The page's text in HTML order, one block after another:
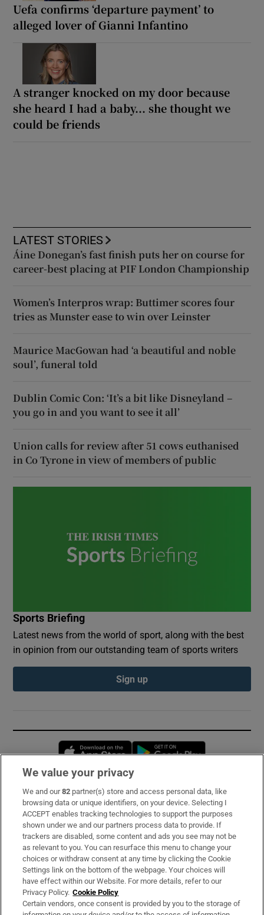
Uefa confirms ‘departure payment’ to
alleged lover of Gianni Infantino
A stranger knocked on my door because
she heard I had a baby... she thought we
could be friends
LATEST STORIES
Áine Donegan’s fast finish puts her on course for
career-best placing at PIF London Championship
Women’s Interpros wrap: Buttimer scores four
tries as Munster ease to win over Leinster
Maurice MacGowan had ‘a beautiful and noble
soul’, funeral told
Dublin Comic Con: ‘It’s a bit like Disneyland –
you go in and you want to see it all’
Union calls for review after 51 cows euthanised
in Co Tyrone in view of members of public
Sports Briefing
Latest news from the world of sport, along with the best
in opinion from our outstanding team of sports writers
Sign up
Opens in new window
Subscribe
Support
About Us
Irish Times Products & Services
OUR PARTNERS:
We value your privacy
We and our82 partner(s) store and access personal data, like
browsing data or unique identifiers, on your device. Selecting I
ACCEPT enables tracking technologies to support the purposes
shown under we and our partners process data to provide. If
trackers are disabled, some content and ads you see may not be
as relevant to you. You can resurface this menu to change your
choices or withdraw consent at any time by clicking the Cookie
Settings link on the bottom of the webpage. Your choices will
have effect within our Website. For more details, refer to our
Privacy Policy. Cookie Policy
Certain vendors, once consent is provided by you to the storage of